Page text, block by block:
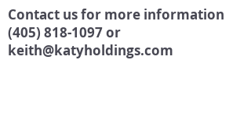
Contact us for more information
(405) 818-1097or
keith@katyholdings.com